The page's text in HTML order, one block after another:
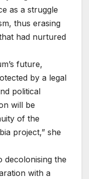
as a struggle
thus erasing
had nurtured
future,
by a legal
political
will be
of the
project,” she
decolonising the
with a